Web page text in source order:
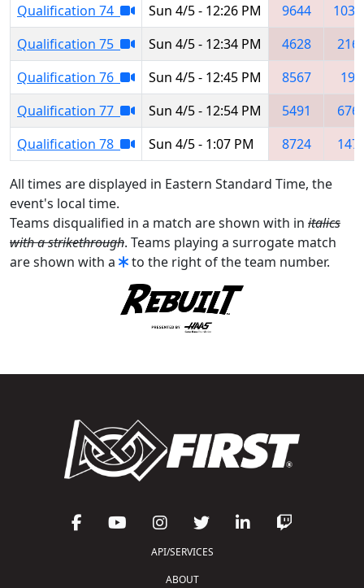
Qualification 74
Sun 4/5 - 12:26 PM 9644
Qualification 75
Sun 4/5 - 12:34 PM 4628
Qualification 76
Sun 4/5 - 12:45 PM 8567
190
Qualification 77
Sun 4/5 - 12:54 PM 5491
Qualification 78
Sun 4/5 - 1:07 PM 8724
All times are displayed in Eastern Standard Time, the
event's local time.
Teams disqualified in a match are shown with in italics
with a strikethrough. Teams playing a surrogate match
are shown with a
to the right of the team number.
API/SERVICES
ABOUT